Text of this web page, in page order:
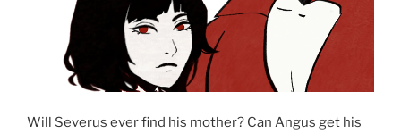
Will Severus ever find his mother? Can Angus get his